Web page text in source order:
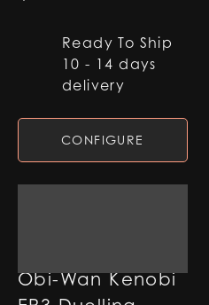
Ready To Ship
10 - 14 days
delivery
CONFIGURE
Obi-Wan Kenobi